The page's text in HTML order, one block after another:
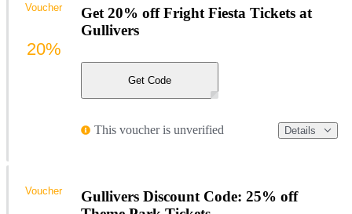
Get 20% off Fright Fiesta Tickets at
Gullivers
Get Code
This voucher is unverified Details
Voucher
20%
Gullivers Discount Code: 25% off
Voucher